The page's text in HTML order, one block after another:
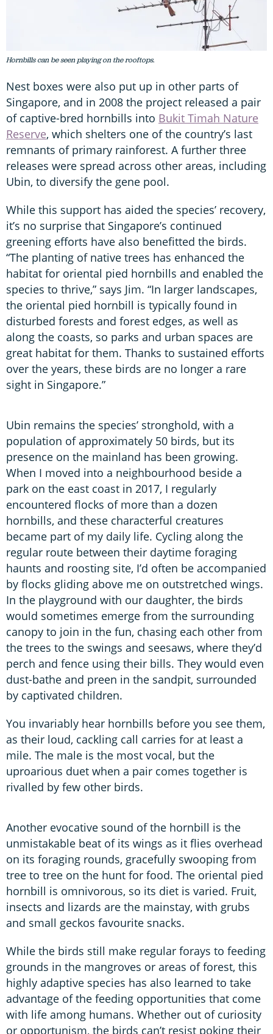
Hornbills can be seen playing on the rooftops.
Nest boxes were also put up in other parts of
Singapore, and in 2008 the project released a pair
of captive-bred hornbills into Bukit Timah Nature
Reserve, which shelters one of the country’s last
remnants of primary rainforest. A further three
releases were spread across other areas, including
Ubin, to diversify the gene pool.
While this support has aided the species’ recovery,
it’s no surprise that Singapore’s continued
greening efforts have also benefitted the birds.
“The planting of native trees has enhanced the
habitat for oriental pied hornbills and enabled the
species to thrive,” says Jim. “In larger landscapes,
the oriental pied hornbill is typically found in
disturbed forests and forest edges, as well as
along the coasts, so parks and urban spaces are
great habitat for them. Thanks to sustained efforts
over the years, these birds are no longer a rare
sight in Singapore.”
Ubin remains the species’ stronghold, with a
population of approximately 50 birds, but its
presence on the mainland has been growing.
When I moved into a neighbourhood beside a
park on the east coast in 2017, I regularly
encountered flocks of more than a dozen
hornbills, and these characterful creatures
became part of my daily life. Cycling along the
regular route between their daytime foraging
haunts and roosting site, I’d often be accompanied
by flocks gliding above me on outstretched wings.
In the playground with our daughter, the birds
would sometimes emerge from the surrounding
canopy to join in the fun, chasing each other from
the trees to the swings and seesaws, where they’d
perch and fence using their bills. They would even
dust-bathe and preen in the sandpit, surrounded
by captivated children.
You invariably hear hornbills before you see them,
as their loud, cackling call carries for at least a
mile. The male is the most vocal, but the
uproarious duet when a pair comes together is
rivalled by few other birds.
Another evocative sound of the hornbill is the
unmistakable beat of its wings as it flies overhead
on its foraging rounds, gracefully swooping from
tree to tree on the hunt for food. The oriental pied
hornbill is omnivorous, so its diet is varied. Fruit,
insects and lizards are the mainstay, with grubs
and small geckos favourite snacks.
While the birds still make regular forays to feeding
grounds in the mangroves or areas of forest, this
highly adaptive species has also learned to take
advantage of the feeding opportunities that come
with life among humans. Whether out of curiosity
or opportunism, the birds can’t resist poking their